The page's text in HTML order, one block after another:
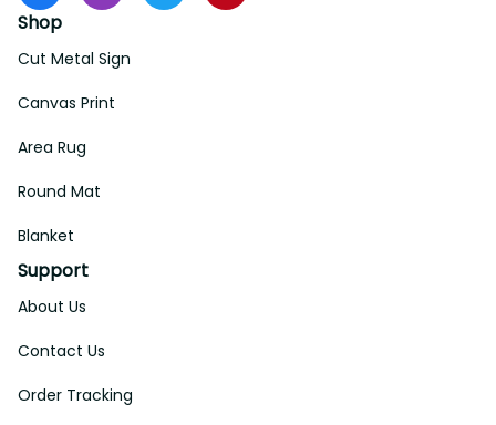
Shop
Cut Metal Sign
Canvas Print
Area Rug
Round Mat
Blanket
Support
About Us
Contact Us
Order Tracking